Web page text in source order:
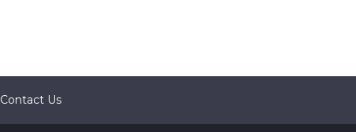
Contact Us